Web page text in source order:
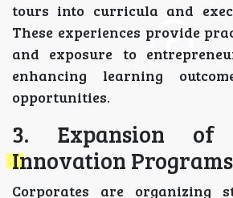
tours into curricula and
These experiences provide
and exposure to
enhancing learning
opportunities.
3. Expansion of
Innovation Programs
Corporates are organizing